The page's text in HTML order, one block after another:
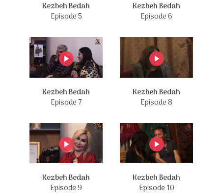
Kezbeh Bedah
Episode 5
Kezbeh Bedah
Episode 6
Kezbeh Bedah
Episode 7
Kezbeh Bedah
Episode 8
Kezbeh Bedah
Episode 9
Kezbeh Bedah
Episode 10